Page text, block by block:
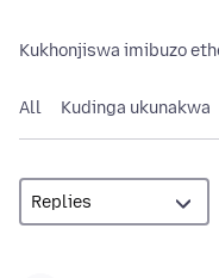
Kukhonjiswa imibuzo
All Kudinga ukunakwa